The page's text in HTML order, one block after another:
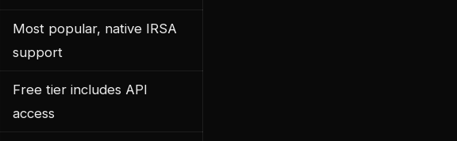
Most popular, native IRSA
support
Free tier includes API
access